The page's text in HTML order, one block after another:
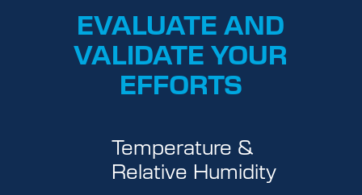
EVALUATE AND
VALIDATE YOUR
EFFORTS
Temperature &
Relative Humidity